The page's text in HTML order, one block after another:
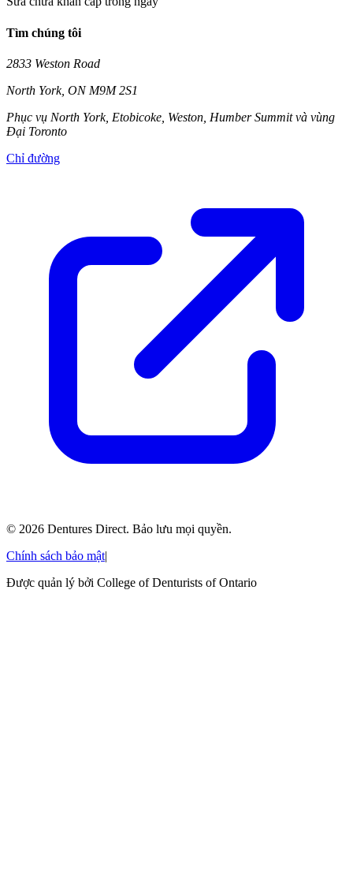
Tìm chúng tôi
2833 Weston Road
North York, ON M9M 2S1
Phục vụ North York, Etobicoke, Weston, Humber Summit và vùng
Đại Toronto
Chỉ đường
© 2026 Dentures Direct. Bảo lưu mọi quyền.
Chính sách bảo mật|
Được quản lý bởi College of Denturists of Ontario